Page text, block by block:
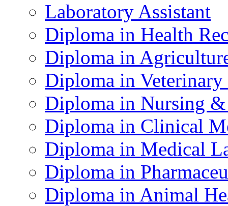
Laboratory Assistant
Diploma in Health
Diploma in
Diploma in
Diploma in Nursing
Diploma in Clinical
Diploma in Medical
Diploma in
Diploma in Animal